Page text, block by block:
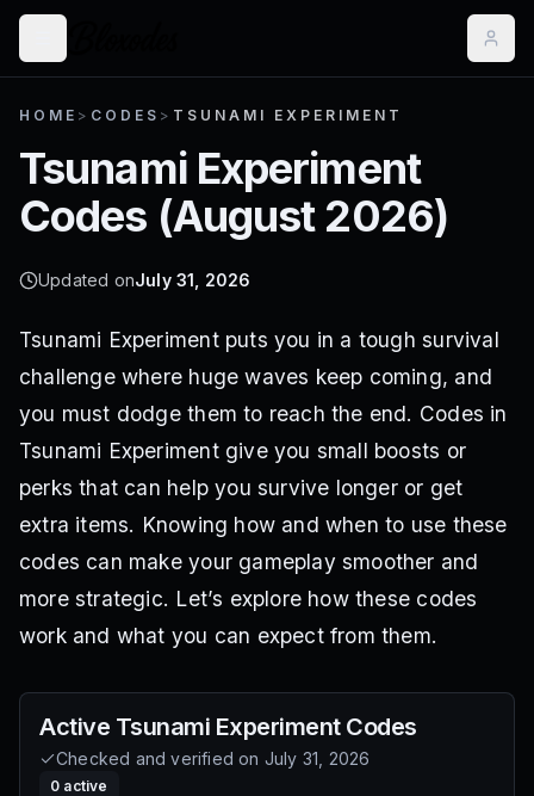
HOME > CODES > TSUNAMI EXPERIMENT
Tsunami Experiment
Codes (August 2026)
Updated onJuly 31, 2026
Tsunami Experiment puts you in a tough survival
challenge where huge waves keep coming, and
you must dodge them to reach the end. Codes in
Tsunami Experiment give you small boosts or
perks that can help you survive longer or get
extra items. Knowing how and when to use these
codes can make your gameplay smoother and
more strategic. Let’s explore how these codes
work and what you can expect from them.
Active Tsunami ExperimentCodes
Checked and verified on July 31, 2026
0 active